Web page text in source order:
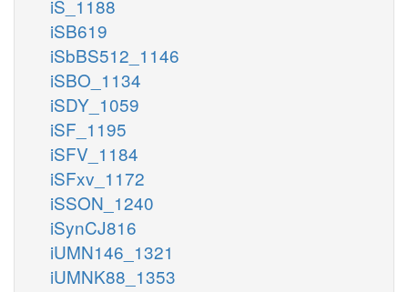
iS_1188
iSB619
iSbBS512_1146
iSBO_1134
iSDY_1059
iSF_1195
iSFV_1184
iSFxv_1172
iSSON_1240
iSynCJ816
iUMN146_1321
iUMNK88_1353